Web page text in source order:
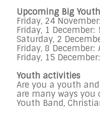
Upcoming Big
Friday, 24 November:
Friday, 1 December:
Saturday, 2
Friday, 8 December:
Friday, 15 December:
Youth activities
Are you a youth
are many ways you
Youth Band,